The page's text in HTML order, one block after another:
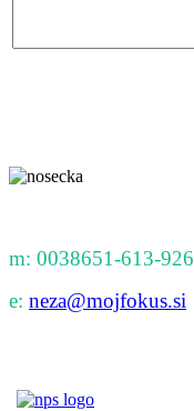
m: 0038651-613-926
e: neza@mojfokus.si